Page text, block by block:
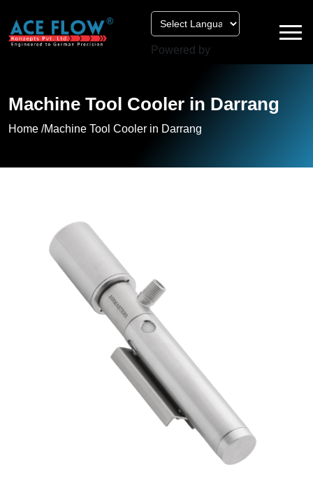
Powered by
Machine Tool Cooler in Darrang
Home /Machine Tool Cooler in Darrang